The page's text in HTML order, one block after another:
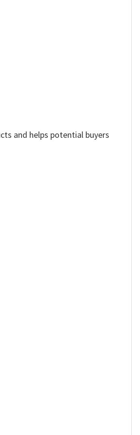
and helps potential buyers